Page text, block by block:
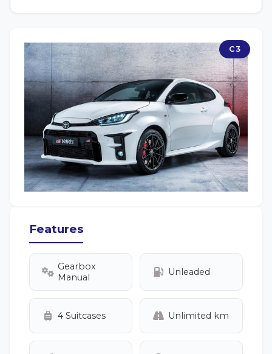
C3
Features
Gearbox
Manual
Unleaded
4 Suitcases Unlimited km